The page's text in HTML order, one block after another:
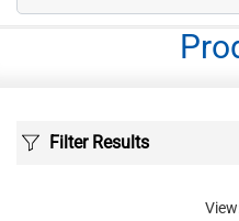
Filter Results